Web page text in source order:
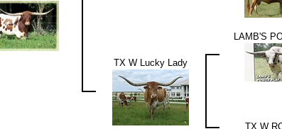
TX W Lucky Lady
LAMB'S
TX W